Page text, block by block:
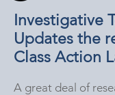
Investigative
Updates the
Class Action
A great deal of